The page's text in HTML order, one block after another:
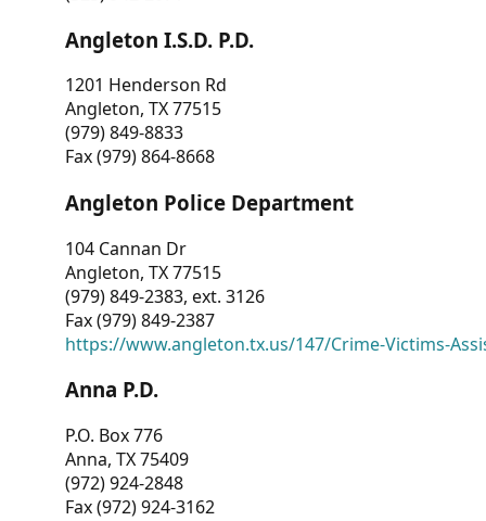
Angleton I.S.D. P.D.
1201 Henderson Rd
Angleton, TX 77515
(979) 849-8833
Fax (979) 864-8668
Angleton Police Department
104 Cannan Dr
Angleton, TX 77515
(979) 849-2383, ext. 3126
Fax (979) 849-2387
https://www.angleton.tx.us/147/Crime-Victims-
Anna P.D.
P.O. Box 776
Anna, TX 75409
(972) 924-2848
Fax (972) 924-3162